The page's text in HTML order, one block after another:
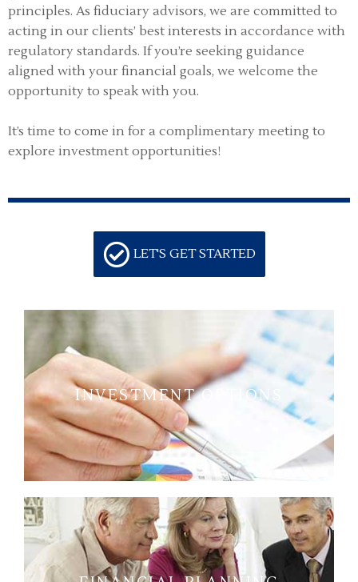
principles. As fiduciary advisors, we are committed to
acting in our clients’ best interests in accordance with
regulatory standards. If you’re seeking guidance
aligned with your financial goals, we welcome the
opportunity to speak with you.
It’s time to come in for a complimentary meeting to
explore investment opportunities!
LET'S GET STARTED
INVESTMENT OPTIONS